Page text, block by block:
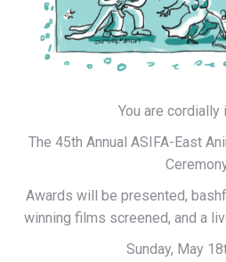
You are cordially
The 45th Annual ASIFA-East
Awards will be presented,
winning films screened, and a
Sunday, May